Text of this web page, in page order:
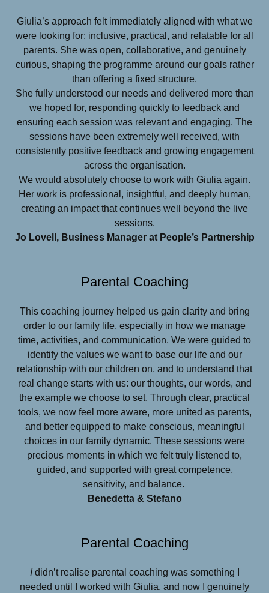
Giulia’s approach felt immediately aligned with what we
were looking for: inclusive, practical, and relatable for all
parents. She was open, collaborative, and genuinely
curious, shaping the programme around our goals rather
than offering a fixed structure.
She fully understood our needs and delivered more than
we hoped for, responding quickly to feedback and
ensuring each session was relevant and engaging. The
sessions have been extremely well received, with
consistently positive feedback and growing engagement
across the organisation.
We would absolutely choose to work with Giulia again.
Her work is professional, insightful, and deeply human,
creating an impact that continues well beyond the live
sessions.
Jo Lovell, Business Manager at People’s Partnership
Parental Coaching
This coaching journey helped us gain clarity and bring
order to our family life, especially in how we manage
time, activities, and communication. We were guided to
identify the values we want to base our life and our
relationship with our children on, and to understand that
real change starts with us: our thoughts, our words, and
the example we choose to set. Through clear, practical
tools, we now feel more aware, more united as parents,
and better equipped to make conscious, meaningful
choices in our family dynamic. These sessions were
precious moments in which we felt truly listened to,
guided, and supported with great competence,
sensitivity, and balance.
Benedetta & Stefano
Parental Coaching
Ididn’t realise parental coaching was something I
needed until I worked with Giulia, and now I genuinely